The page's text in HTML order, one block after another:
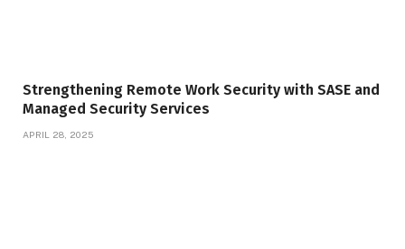
Strengthening Remote Work Security with SASE and
Managed Security Services
APRIL 28, 2025